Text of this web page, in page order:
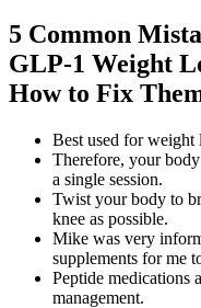
5 Common
GLP-1 Weight
How to Fix
Best used for weight
Therefore, your
a single session.
Twist your body to
knee as possible.
Mike was very
supplements for me
Peptide medications
management.